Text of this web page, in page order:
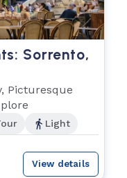
Sorrento,
Picturesque
Light
View details